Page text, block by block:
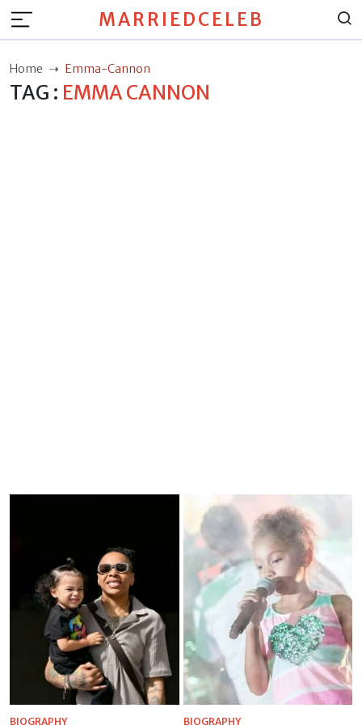
MARRIEDCELEB
Home Emma-Cannon
TAG : EMMA CANNON
BIOGRAPHY BIOGRAPHY